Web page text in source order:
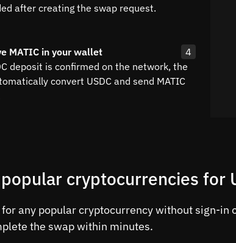
after creating the swap request.
MATIC in your wallet
4
deposit is confirmed on the network, the
convert USDC and send MATIC
cryptocurrencies for
for any popular cryptocurrency without sign-
the swap within minutes.